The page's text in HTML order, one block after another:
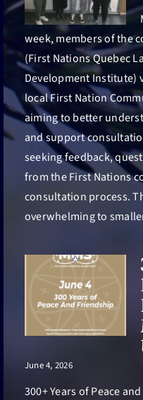
week, members of the
(First Nations Quebec
Development Institute)
local First Nation
aiming to better
and support
seeking feedback,
from the First Nations
consultation process.
overwhelming to
June 4, 2026
300+ Years of Peace